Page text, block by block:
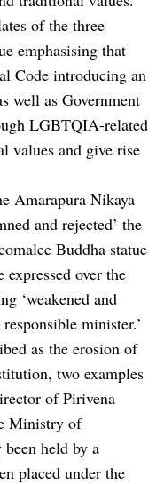
of the three
emphasising that
Code introducing an
well as Government
LGBTQIA-related
values and give rise
Amarapura Nikaya
and rejected’ the
Buddha statue
over the
‘weakened and
minister.’
as the erosion of
two examples
of Pirivena
Ministry of
held by a
placed under the